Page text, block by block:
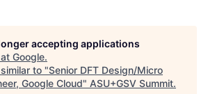
accepting applications
Google.
to "Senior DFT Design/Micro
Google Cloud" ASU+GSV Summit.